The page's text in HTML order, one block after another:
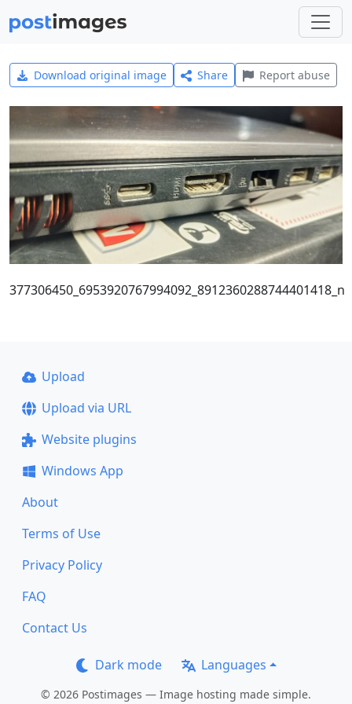
Download original image Share Report abuse
377306450_6953920767994092_8912360288744401418_n
Upload
Upload via URL
Website plugins
Windows App
About
Terms of Use
Privacy Policy
FAQ
Contact Us
Dark mode Languages
© 2026 Postimages — Image hosting made simple.